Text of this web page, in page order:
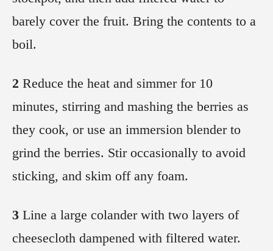
barely cover the fruit. Bring the contents to a
boil.
2 Reduce the heat and simmer for 10
minutes, stirring and mashing the berries as
they cook, or use an immersion blender to
grind the berries. Stir occasionally to avoid
sticking, and skim off any foam.
3 Line a large colander with two layers of
cheesecloth dampened with filtered water.